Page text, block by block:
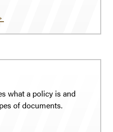
what a policy is and
of documents.